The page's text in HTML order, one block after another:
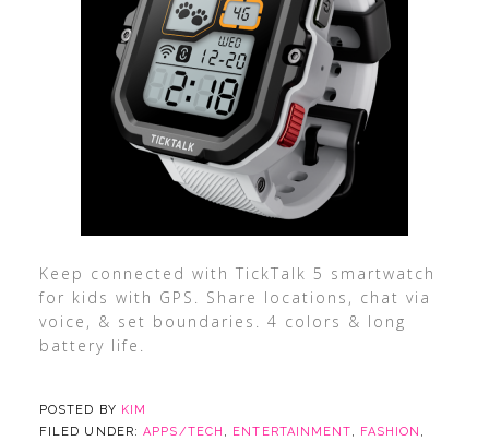
Keep connected with TickTalk 5 smartwatch
for kids with GPS. Share locations, chat via
voice, & set boundaries. 4 colors & long
battery life.
POSTED BY KIM
FILED UNDER:APPS/TECH , ENTERTAINMENT, FASHION ,